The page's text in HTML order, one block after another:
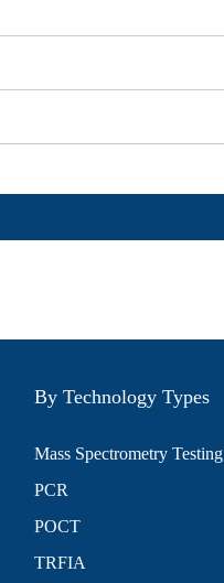
By Technology Types
Mass Spectrometry Testing
PCR
POCT
TRFIA